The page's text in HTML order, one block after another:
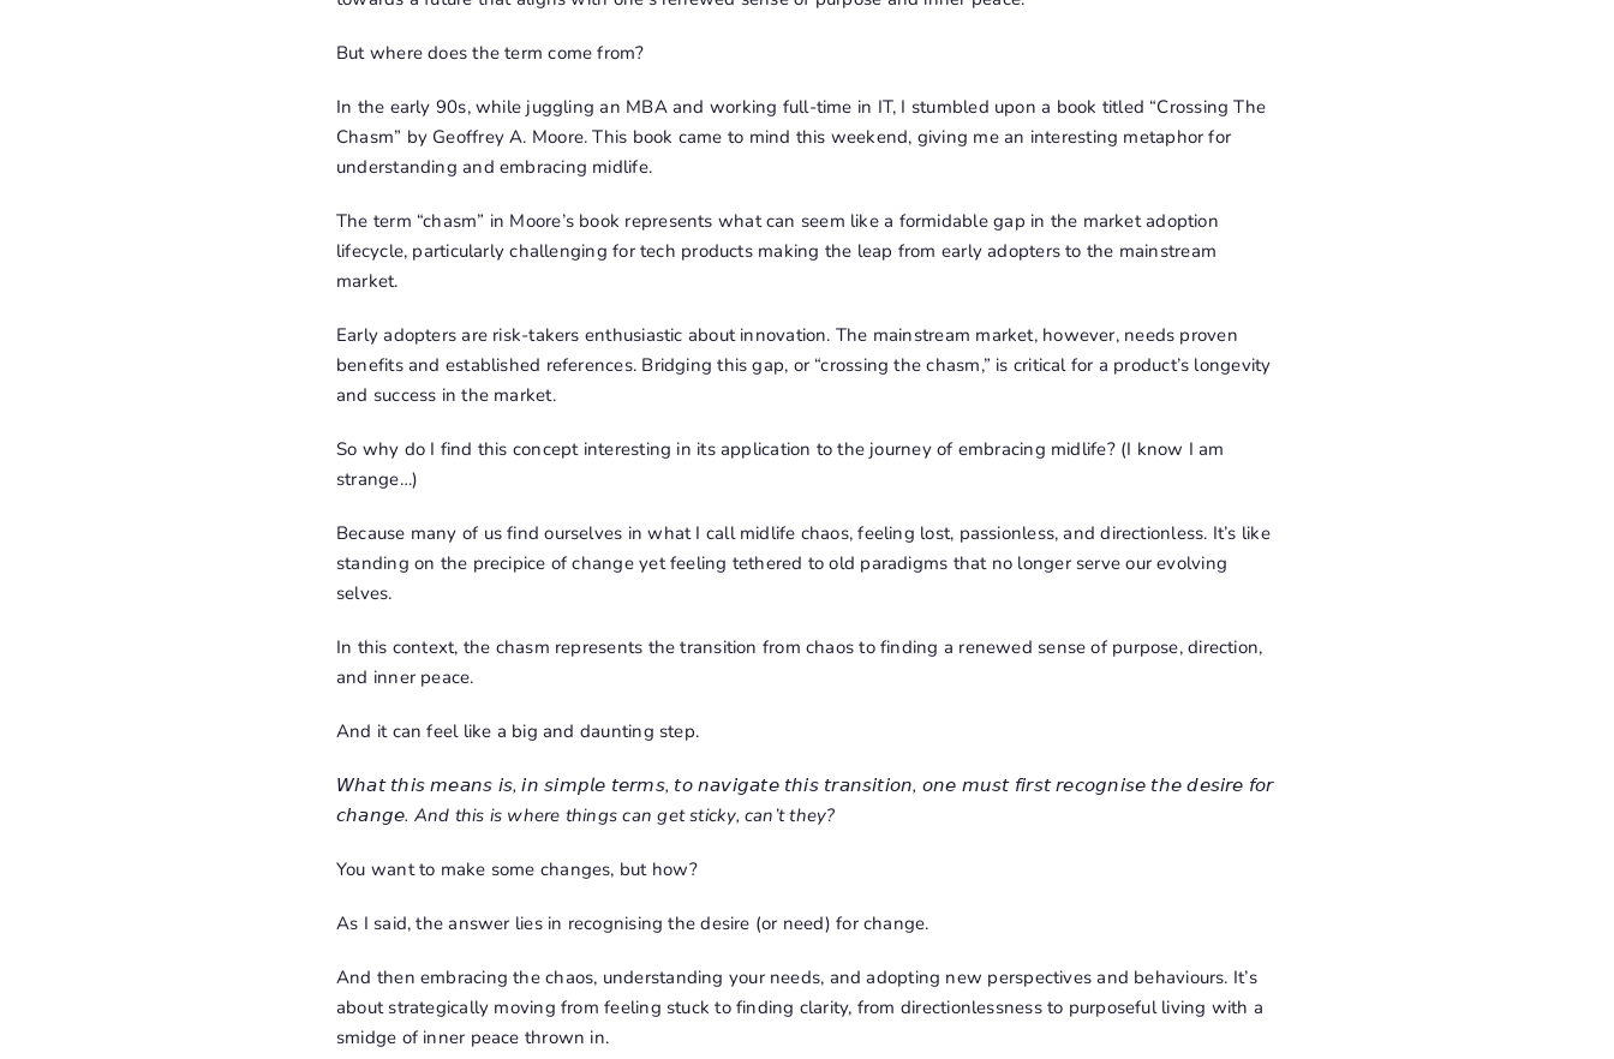
But where does the term come from?
In the early 90s, while juggling an MBA and working full-time in IT, I stumbled upon a book titled “Crossing The
Chasm” by Geoffrey A. Moore. This book came to mind this weekend, giving me an interesting metaphor for
understanding and embracing midlife.
The term “chasm” in Moore’s book represents what can seem like a formidable gap in the market adoption
lifecycle, particularly challenging for tech products making the leap from early adopters to the mainstream
market.
Early adopters are risk-takers enthusiastic about innovation. The mainstream market, however, needs proven
benefits and established references. Bridging this gap, or “crossing the chasm,” is critical for a product’s longevity
and success in the market.
So why do I find this concept interesting in its application to the journey of embracing midlife? (I know I am
strange…)
Because many of us find ourselves in what I call midlife chaos, feeling lost, passionless, and directionless. It’s like
standing on the precipice of change yet feeling tethered to old paradigms that no longer serve our evolving
selves.
In this context, the chasm represents the transition from chaos to finding a renewed sense of purpose, direction,
and inner peace.
And it can feel like a big and daunting step.
𝘞𝘩𝘢𝘵 𝘵𝘩𝘪𝘴 𝘮𝘦𝘢𝘯𝘴 𝘪𝘴, 𝘪𝘯 𝘴𝘪𝘮𝘱𝘭𝘦 𝘵𝘦𝘳𝘮𝘴, 𝘵𝘰 𝘯𝘢𝘷𝘪𝘨𝘢𝘵𝘦 𝘵𝘩𝘪𝘴 𝘵𝘳𝘢𝘯𝘴𝘪𝘵𝘪𝘰𝘯, 𝘰𝘯𝘦 𝘮𝘶𝘴𝘵 𝘧𝘪𝘳𝘴𝘵 𝘳𝘦𝘤𝘰𝘨𝘯𝘪𝘴𝘦 𝘵𝘩𝘦 𝘥𝘦𝘴𝘪𝘳𝘦 𝘧𝘰𝘳
𝘤𝘩𝘢𝘯𝘨𝘦. And this is where things can get sticky, can’t they?
You want to make some changes, but how?
As I said, the answer lies in recognising the desire (or need) for change.
And then embracing the chaos, understanding your needs, and adopting new perspectives and behaviours. It’s
about strategically moving from feeling stuck to finding clarity, from directionlessness to purposeful living with a
smidge of inner peace thrown in.